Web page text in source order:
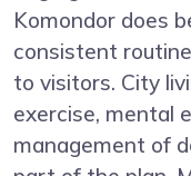
Komondor does
consistent
to visitors. City
exercise, mental
management of